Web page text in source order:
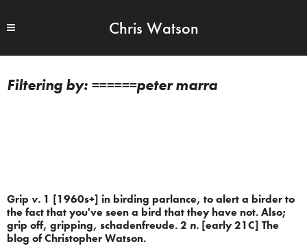
Chris Watson
======peter marra
Grip v. 1 [1960s+] in birding parlance, to alert a birder to
the fact that you've seen a bird that they have not. Also;
grip off, gripping, schadenfreude. 2 n. [early 21C] The
blog of Christopher Watson.